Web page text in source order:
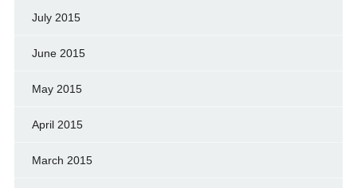
July 2015
June 2015
May 2015
April 2015
March 2015